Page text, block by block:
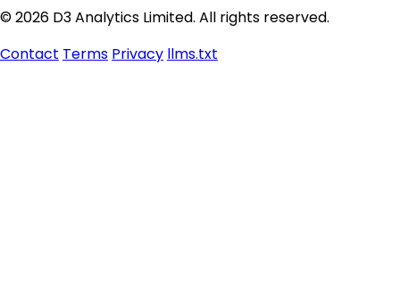
© 2026 D3 Analytics Limited. All rights reserved.
Contact Terms Privacy llms.txt